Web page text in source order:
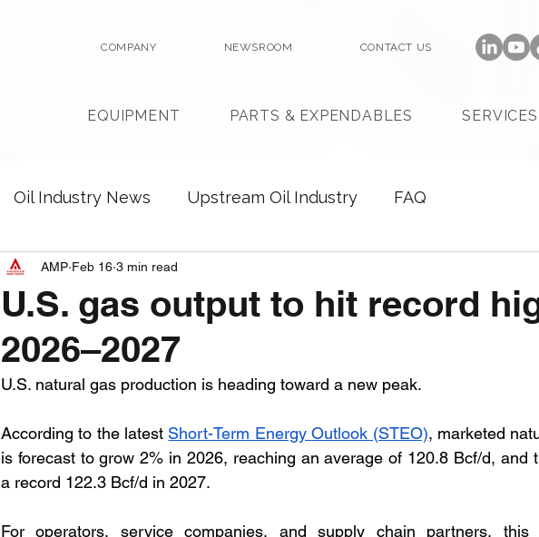
COMPANY NEWSROOM CONTACT US
EQUIPMENT PARTS & EXPENDABLES SERVICES
Oil Industry News Upstream Oil Industry FAQ
U.S. gas output to hit record
2026–2027
AMP Feb 16 3 min read
U.S. natural gas production is heading toward a new peak.
According to the latest Short-Term Energy Outlook (STEO), marketed
is forecast to grow 2% in 2026, reaching an average of 120.8 Bcf/d, and
a record 122.3 Bcf/d in 2027.
For operators, service companies, and supply chain partners, this